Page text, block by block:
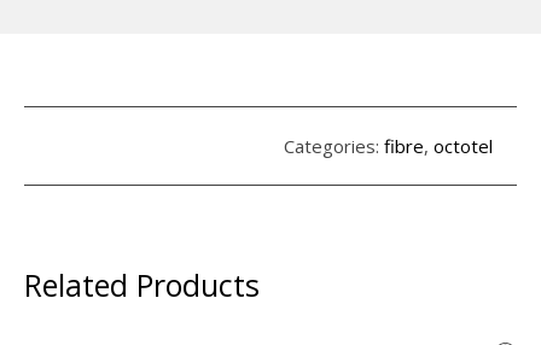
Categories: fibre, octotel
Related Products